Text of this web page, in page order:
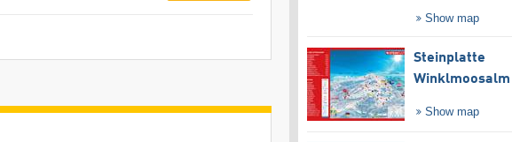
Show map
Steinplatte
Winklmoosalm
Show map